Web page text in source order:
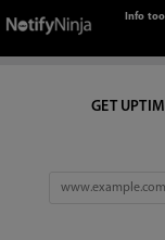
Info
GET